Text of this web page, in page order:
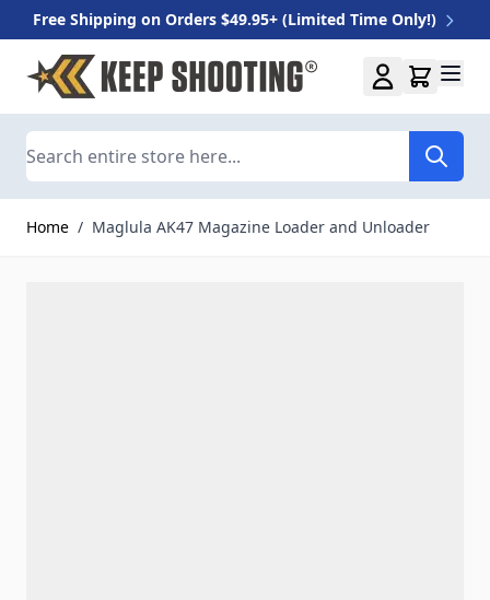
Free Shipping on Orders $49.95+ (Limited Time Only!)
Skip to Content
Home / Maglula AK47 Magazine Loader and Unloader